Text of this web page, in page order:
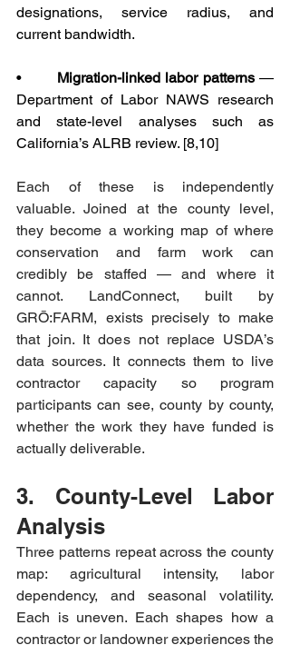
designations, service radius, and
current bandwidth.
• Migration-linked labor patterns —
Department of Labor NAWS research
and state-level analyses such as
California’s ALRB review. [8,10]
Each of these is independently
valuable. Joined at the county level,
they become a working map of where
conservation and farm work can
credibly be staffed — and where it
cannot. LandConnect, built by
GRŌ:FARM, exists precisely to make
that join. It does not replace USDA’s
data sources. It connects them to live
contractor capacity so program
participants can see, county by county,
whether the work they have funded is
actually deliverable.
3. County-Level Labor
Analysis
Three patterns repeat across the county
map: agricultural intensity, labor
dependency, and seasonal volatility.
Each is uneven. Each shapes how a
contractor or landowner experiences the